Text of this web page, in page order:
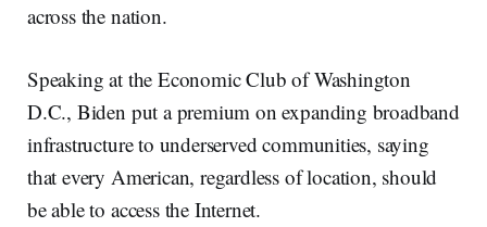
across the nation.
Speaking at the Economic Club of Washington
D.C., Biden put a premium on expanding broadband
infrastructure to underserved communities, saying
that every American, regardless of location, should
be able to access the Internet.